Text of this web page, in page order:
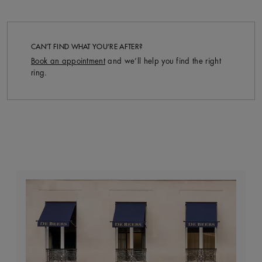
CAN’T FIND WHAT YOU’RE AFTER?
Book an appointment and we’ll help you find the right
ring.